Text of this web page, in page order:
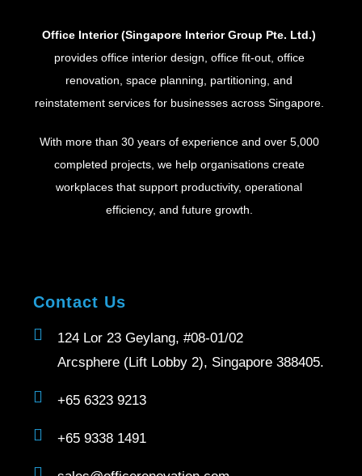
Office Interior (Singapore Interior Group Pte. Ltd.)
provides office interior design, office fit-out, office
renovation, space planning, partitioning, and
reinstatement services for businesses across Singapore.
With more than 30 years of experience and over 5,000
completed projects, we help organisations create
workplaces that support productivity, operational
efficiency, and future growth.
Contact Us
124 Lor 23 Geylang, #08-01/02
Arcsphere (Lift Lobby 2), Singapore 388405.
+65 6323 9213
+65 9338 1491